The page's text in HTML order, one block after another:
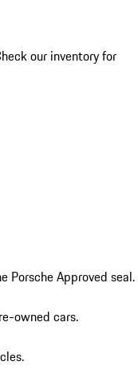
our inventory for
Porsche Approved seal.
owned cars.